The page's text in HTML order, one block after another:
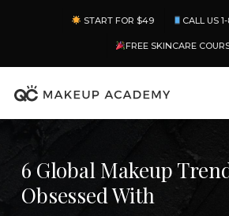
content
START FOR $49 CALL US
FREE SKINCARE
6 Global Makeup
Obsessed With